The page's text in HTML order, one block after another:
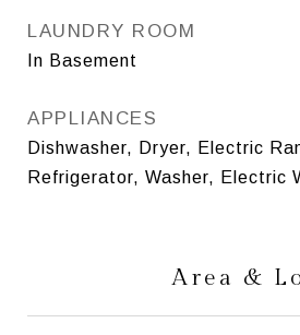
LAUNDRY ROOM
In Basement
APPLIANCES
Dishwasher, Dryer, Electric
Refrigerator, Washer, Electric
Area &